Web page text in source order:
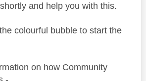
and help you with this.
colourful bubble to start the
on how Community